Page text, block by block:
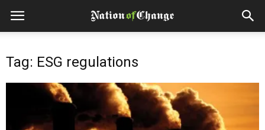
Tag: ESG regulations